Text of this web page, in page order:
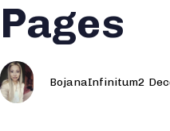
Pages
Author
BojanaInfinitum
Published
2
Published